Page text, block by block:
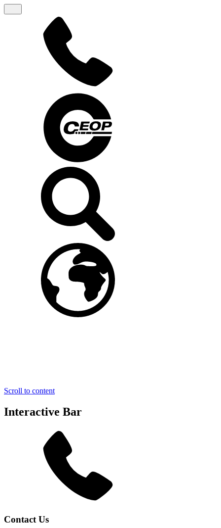
Scroll to content
Interactive Bar
Contact Us